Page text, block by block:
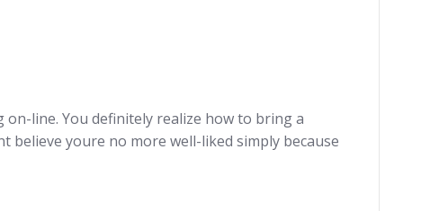
line. You definitely realize how to bring a
believe youre no more well-liked simply because